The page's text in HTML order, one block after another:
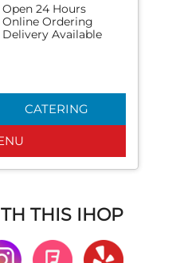
Open 24 Hours
Online Ordering
Delivery Available
CATERING
THIS IHOP